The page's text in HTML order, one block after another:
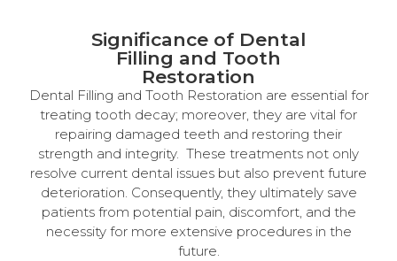
Significance of Dental
Filling and Tooth
Restoration
Dental Filling and Tooth Restoration are essential for
treating tooth decay; moreover, they are vital for
repairing damaged teeth and restoring their
strength and integrity. These treatments not only
resolve current dental issues but also prevent future
deterioration. Consequently, they ultimately save
patients from potential pain, discomfort, and the
necessity for more extensive procedures in the
future.